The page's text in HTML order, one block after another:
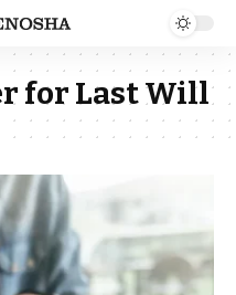
for Last Will